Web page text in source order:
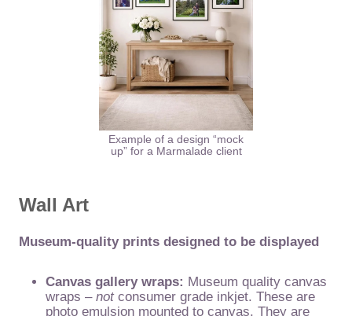
Example of a design “mock
up” for a Marmalade client
Wall Art
Museum-quality prints designed to be displayed
Canvas gallery wraps: Museum quality canvas
wraps – not consumer grade inkjet. These are
photo emulsion mounted to canvas. They are